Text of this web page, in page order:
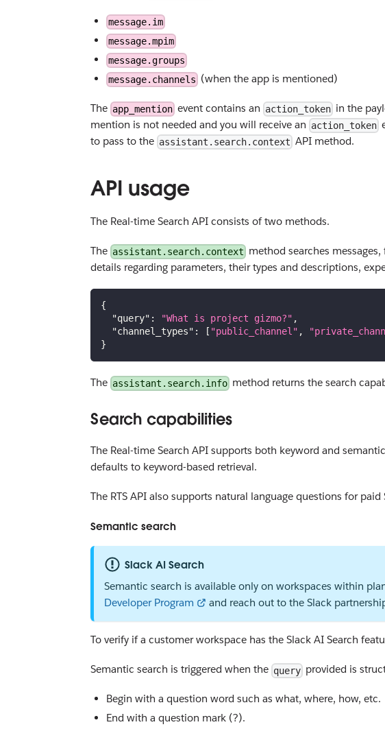
message.im
message.mpim
message.groups
message.channels (when the app is mentioned)
The app_mention event contains an action_token in the
mention is not needed and you will receive an action_token
to pass to the assistant.search.context API method.
API usage
The Real-time Search API consists of two methods.
The assistant.search.context method searches
details regarding parameters, their types and descriptions,
{
"query" : "What is project gizmo?" ,
"channel_types" : [ "public_channel" ,
}
The assistant.search.info method returns the search
Search capabilities
The Real-time Search API supports both keyword and
defaults to keyword-based retrieval.
The RTS API also supports natural language questions for paid
Semantic search
Slack AI Search
Semantic search is available only on workspaces within
Developer Program
and reach out to the Slack
To verify if a customer workspace has the Slack AI Search
Semantic search is triggered when the query provided is
Begin with a question word such as what, where, how, etc.
End with a question mark (?).